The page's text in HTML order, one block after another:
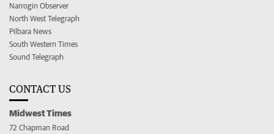
Narrogin Observer
North West Telegraph
Pilbara News
South Western Times
Sound Telegraph
CONTACT US
Midwest Times
72 Chapman Road